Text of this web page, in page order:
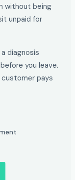
without being
unpaid for
diagnosis
you leave.
pays